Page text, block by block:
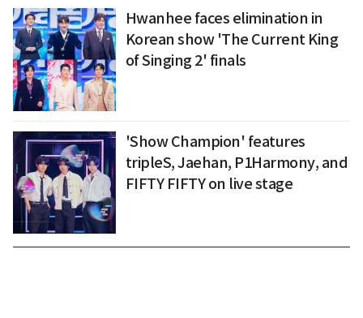
Hwanhee faces elimination in
Korean show 'The Current King
of Singing 2' finals
'Show Champion' features
tripleS, Jaehan, P1Harmony, and
FIFTY FIFTY on live stage